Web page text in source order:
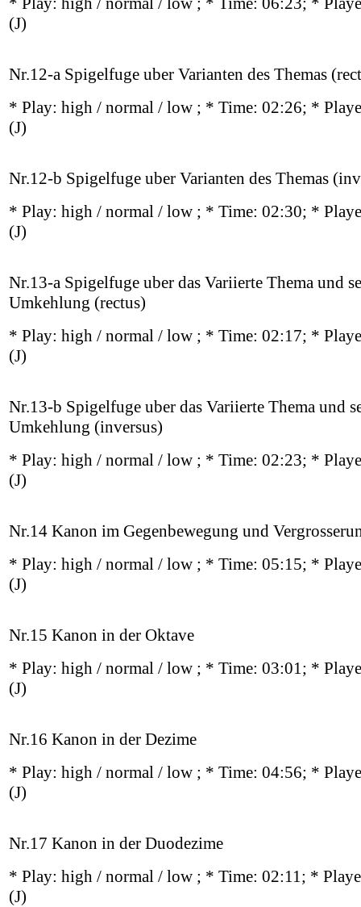
(J)
Nr.12-a Spigelfuge uber Varianten des Themas
* Play: high / normal / low ; * Time: 02:26; *
(J)
Nr.12-b Spigelfuge uber Varianten des Themas
* Play: high / normal / low ; * Time: 02:30; *
(J)
Nr.13-a Spigelfuge uber das Variierte Thema und
Umkehlung (rectus)
* Play: high / normal / low ; * Time: 02:17; *
(J)
Nr.13-b Spigelfuge uber das Variierte Thema und
Umkehlung (inversus)
* Play: high / normal / low ; * Time: 02:23; *
(J)
Nr.14 Kanon im Gegenbewegung und
* Play: high / normal / low ; * Time: 05:15; *
(J)
Nr.15 Kanon in der Oktave
* Play: high / normal / low ; * Time: 03:01; *
(J)
Nr.16 Kanon in der Dezime
* Play: high / normal / low ; * Time: 04:56; *
(J)
Nr.17 Kanon in der Duodezime
* Play: high / normal / low ; * Time: 02:11; *
(J)